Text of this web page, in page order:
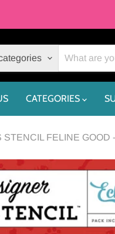
CATEGORIES
FELINE GOOD